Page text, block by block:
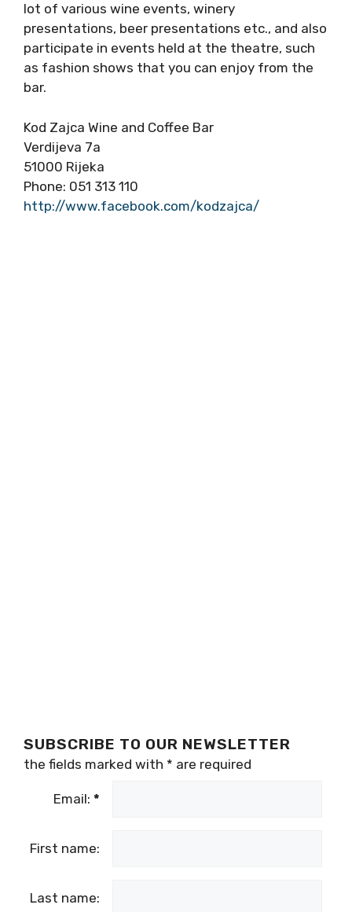
lot of various wine events, winery
presentations, beer presentations etc., and also
participate in events held at the theatre, such
as fashion shows that you can enjoy from the
bar.
Kod Zajca Wine and Coffee Bar
Verdijeva 7a
51000 Rijeka
Phone: 051 313 110
http://www.facebook.com/kodzajca/
SUBSCRIBE TO OUR NEWSLETTER
the fields marked with * are required
Email: *
First name:
Last name: